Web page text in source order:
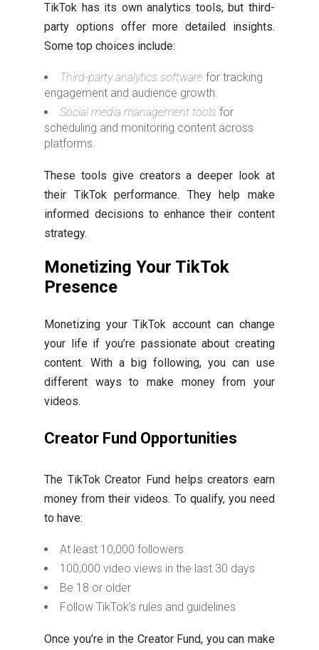
TikTok has its own analytics tools, but third-
party options offer more detailed insights.
Some top choices include:
Third-party analytics software for tracking
engagement and audience growth.
Social media management tools for
scheduling and monitoring content across
platforms.
These tools give creators a deeper look at
their TikTok performance. They help make
informed decisions to enhance their content
strategy.
Monetizing Your TikTok
Presence
Monetizing your TikTok account can change
your life if you’re passionate about creating
content. With a big following, you can use
different ways to make money from your
videos.
Creator Fund Opportunities
The TikTok Creator Fund helps creators earn
money from their videos. To qualify, you need
to have:
At least 10,000 followers
100,000 video views in the last 30 days
Be 18 or older
Follow TikTok’s rules and guidelines
Once you’re in the Creator Fund, you can make